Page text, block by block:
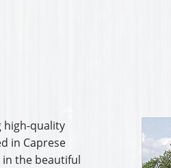
high-quality
in Caprese
the beautiful